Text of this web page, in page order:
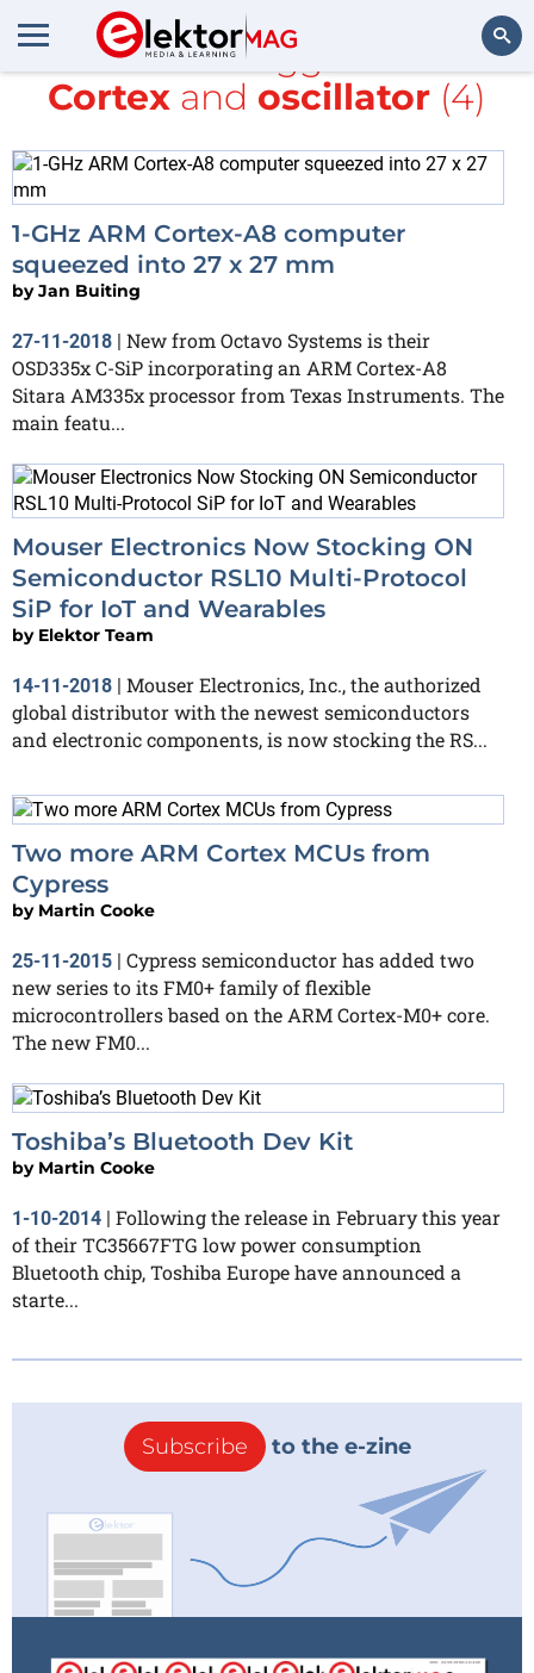
Search
All items tagged with
Cortex and oscillator (4)
1-GHz ARM Cortex-A8 computer
squeezed into 27 x 27 mm
byJan Buiting
27-11-2018 | New from Octavo Systems is their
OSD335x C-SiP incorporating an ARM Cortex-A8
Sitara AM335x processor from Texas Instruments. The
main featu...
Mouser Electronics Now Stocking ON
Semiconductor RSL10 Multi-Protocol
SiP for IoT and Wearables
by Elektor Team
14-11-2018 | Mouser Electronics, Inc., the authorized
global distributor with the newest semiconductors
and electronic components, is now stocking the RS...
Two more ARM Cortex MCUs from
Cypress
by Martin Cooke
25-11-2015 | Cypress semiconductor has added two
new series to its FM0+ family of flexible
microcontrollers based on the ARM Cortex-M0+ core.
The new FM0...
Toshiba’s Bluetooth Dev Kit
by Martin Cooke
1-10-2014 | Following the release in February this year
of their TC35667FTG low power consumption
Bluetooth chip, Toshiba Europe have announced a
starte...
Subscribe to the e-zine